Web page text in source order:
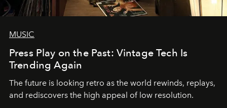
MUSIC
Press Play on the Past: Vintage Tech Is
Trending Again
The future is looking retro as the world rewinds, replays,
and rediscovers the high appeal of low resolution.